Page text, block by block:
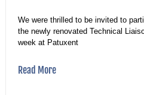
We were thrilled to be invited to
the newly renovated Technical
week at Patuxent
Read More